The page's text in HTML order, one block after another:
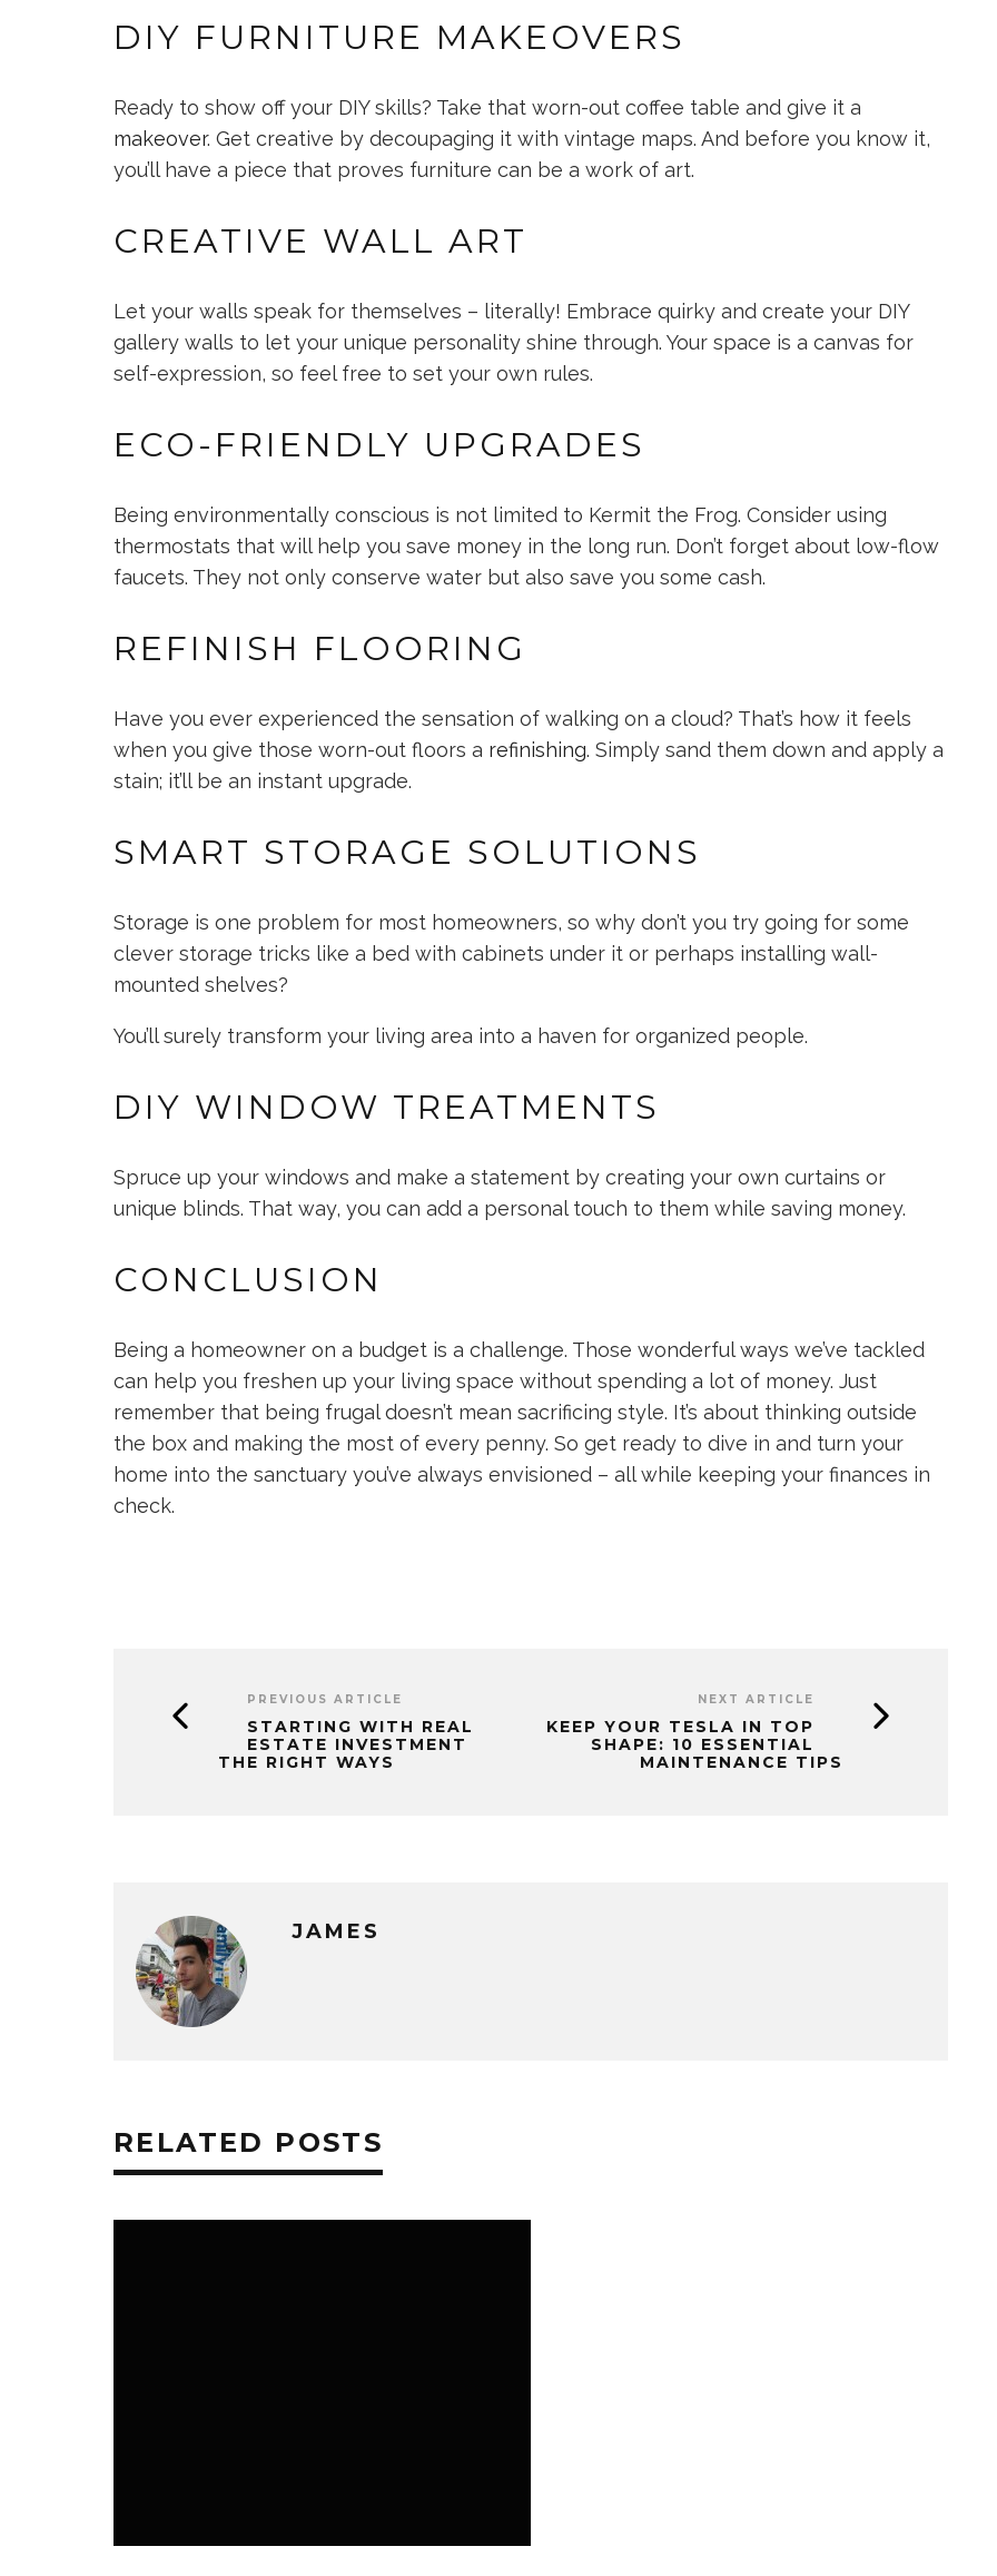
DIY FURNITURE MAKEOVERS
Ready to show off your DIY skills? Take that worn-out coffee table and give it a
makeover. Get creative by decoupaging it with vintage maps. And before you know it,
you’ll have a piece that proves furniture can be a work of art.
CREATIVE WALL ART
Let your walls speak for themselves – literally! Embrace quirky and create your DIY
gallery walls to let your unique personality shine through. Your space is a canvas for
self-expression, so feel free to set your own rules.
ECO-FRIENDLY UPGRADES
Being environmentally conscious is not limited to Kermit the Frog. Consider using
thermostats that will help you save money in the long run. Don’t forget about low-flow
faucets. They not only conserve water but also save you some cash.
REFINISH FLOORING
Have you ever experienced the sensation of walking on a cloud? That’s how it feels
when you give those worn-out floors a refinishing. Simply sand them down and apply a
stain; it’ll be an instant upgrade.
SMART STORAGE SOLUTIONS
Storage is one problem for most homeowners, so why don’t you try going for some
clever storage tricks like a bed with cabinets under it or perhaps installing wall-
mounted shelves?
You’ll surely transform your living area into a haven for organized people.
DIY WINDOW TREATMENTS
Spruce up your windows and make a statement by creating your own curtains or
unique blinds. That way, you can add a personal touch to them while saving money.
CONCLUSION
Being a homeowner on a budget is a challenge. Those wonderful ways we’ve tackled
can help you freshen up your living space without spending a lot of money. Just
remember that being frugal doesn’t mean sacrificing style. It’s about thinking outside
the box and making the most of every penny. So get ready to dive in and turn your
home into the sanctuary you’ve always envisioned – all while keeping your finances in
check.
PREVIOUS ARTICLE
STARTING WITH REAL
ESTATE INVESTMENT
THE RIGHT WAYS
NEXT ARTICLE
KEEP YOUR TESLA IN TOP
SHAPE: 10 ESSENTIAL
MAINTENANCE TIPS
JAMES
RELATED POSTS